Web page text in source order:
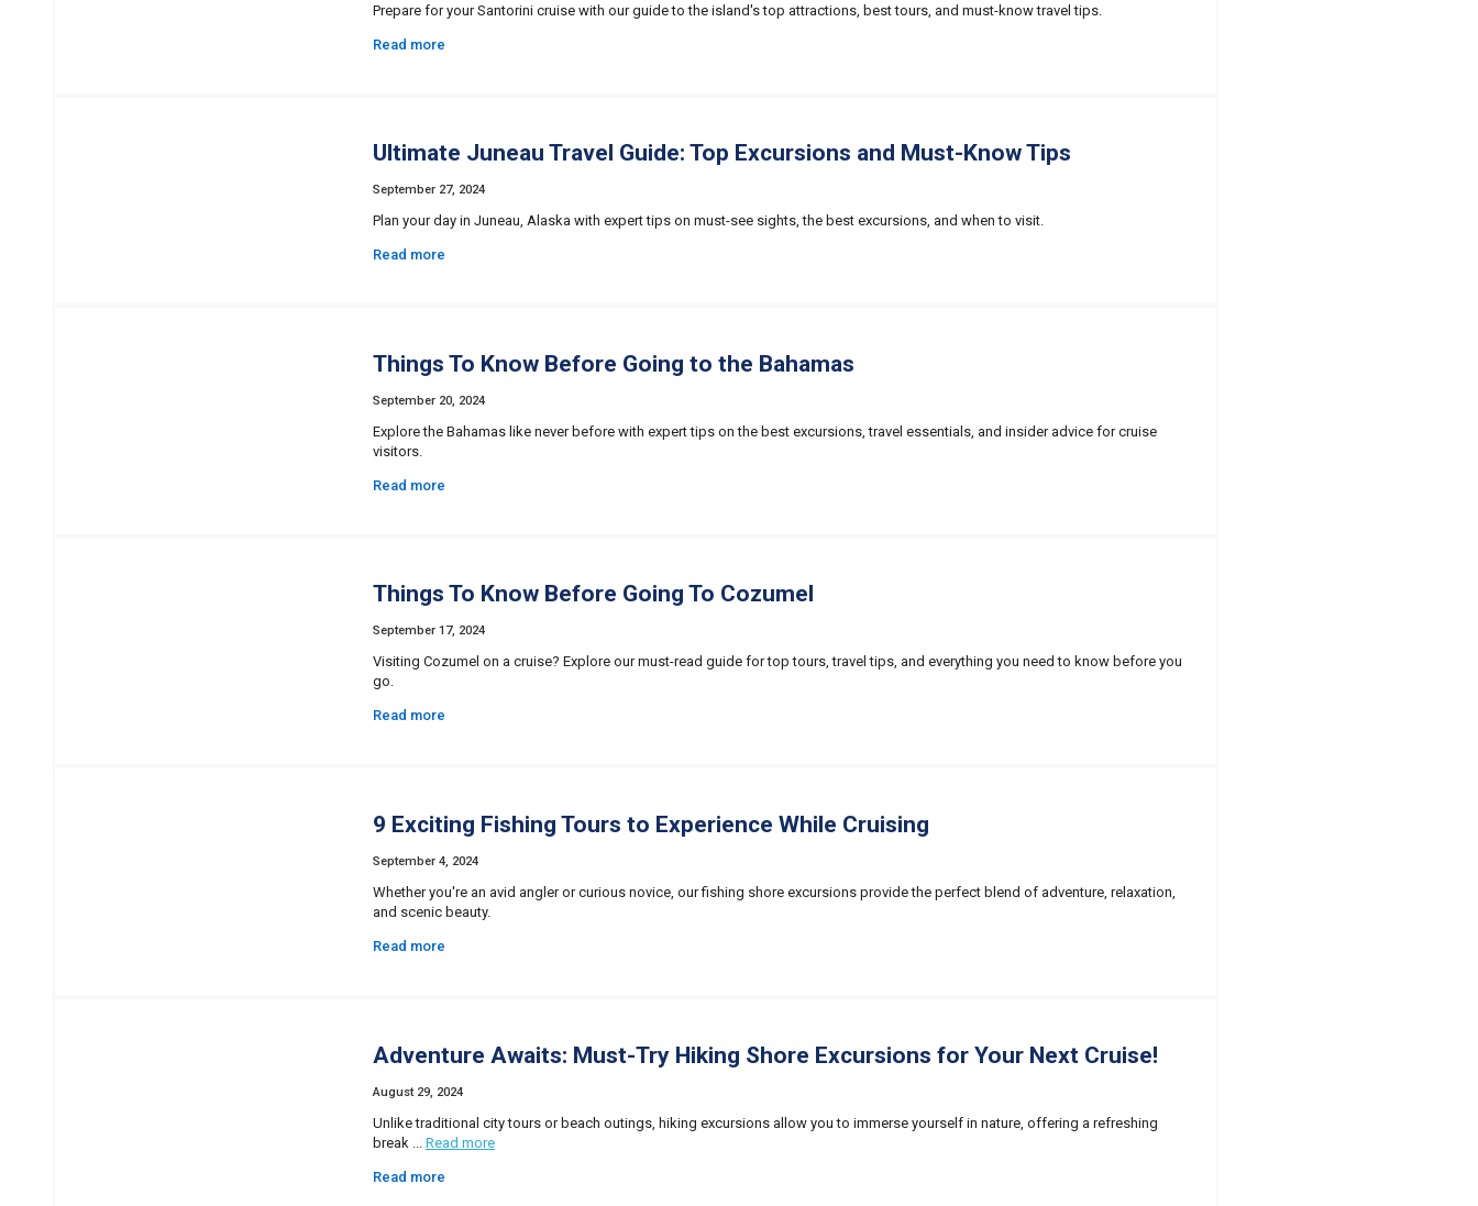
Prepare for your Santorini cruise with our guide to the island's top attractions, best tours, and must-know travel tips.
Read more
Ultimate Juneau Travel Guide: Top Excursions and Must-Know Tips
September 27, 2024
Plan your day in Juneau, Alaska with expert tips on must-see sights, the best excursions, and when to visit.
Read more
Things To Know Before Going to the Bahamas
September 20, 2024
Explore the Bahamas like never before with expert tips on the best excursions, travel essentials, and insider advice for cruise
visitors.
Read more
Things To Know Before Going To Cozumel
September 17, 2024
Visiting Cozumel on a cruise? Explore our must-read guide for top tours, travel tips, and everything you need to know before you
go.
Read more
9 Exciting Fishing Tours to Experience While Cruising
September 4, 2024
Whether you're an avid angler or curious novice, our fishing shore excursions provide the perfect blend of adventure, relaxation,
and scenic beauty.
Read more
Adventure Awaits: Must-Try Hiking Shore Excursions for Your Next Cruise!
August 29, 2024
Unlike traditional city tours or beach outings, hiking excursions allow you to immerse yourself in nature, offering a refreshing
break ... Read more
Read more